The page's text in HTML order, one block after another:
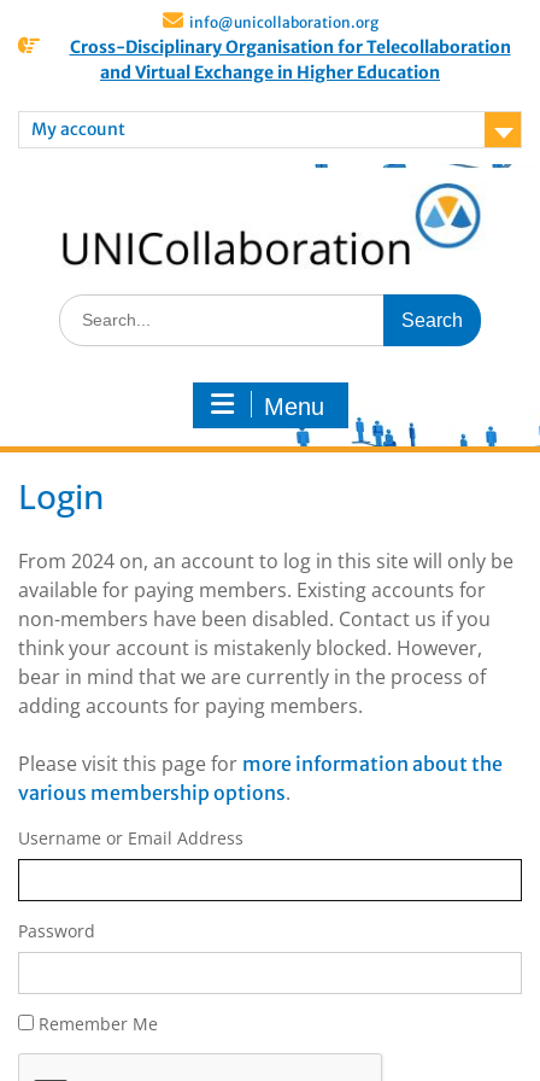
info@unicollaboration.org
Cross-Disciplinary Organisation for Telecollaboration
and Virtual Exchange in Higher Education
My account
Menu
Login
From 2024 on, an account to log in this site will only be
available for paying members. Existing accounts for
non-members have been disabled. Contact us if you
think your account is mistakenly blocked. However,
bear in mind that we are currently in the process of
adding accounts for paying members.
Please visit this page for more information about the
various membership options.
Username or Email Address
Password
Remember Me